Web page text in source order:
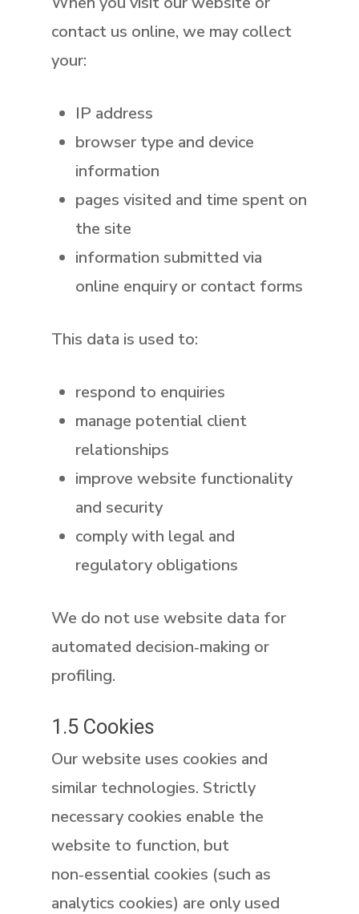
contact us online, we may collect
your:
IP address
browser type and device
information
pages visited and time spent on
the site
information submitted via
online enquiry or contact forms
This data is used to:
respond to enquiries
manage potential client
relationships
improve website functionality
and security
comply with legal and
regulatory obligations
We do not use website data for
automated decision‑making or
profiling.
1.5 Cookies
Our website uses cookies and
similar technologies. Strictly
necessary cookies enable the
website to function, but
non‑essential cookies (such as
analytics cookies) are only used